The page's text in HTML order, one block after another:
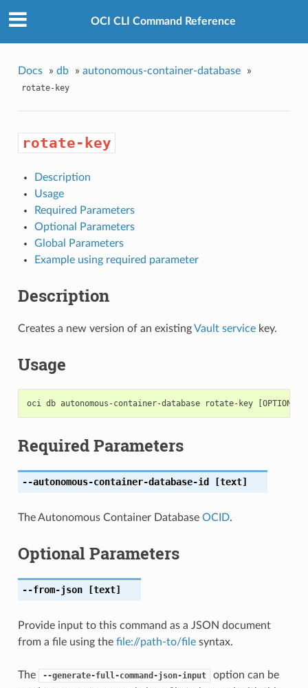
OCI CLI Command Reference
Docs » db » autonomous-container-database »
rotate-key
rotate-key
Description
Usage
Required Parameters
Optional Parameters
Global Parameters
Example using required parameter
Description
Creates a new version of an existingVault servicekey.
Usage
Required Parameters
--autonomous-container-database-id [text]
The Autonomous Container Database OCID.
Optional Parameters
--from-json[text]
Provide input to this command as a JSON document
from a file using the file://path-to/filesyntax.
The --generate-full-command-json-input
option can be